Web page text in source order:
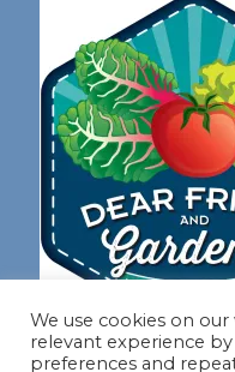
We use cookies on
relevant experience
preferences and